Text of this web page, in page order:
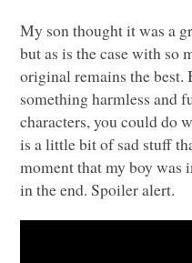
My son thought it was a
but as is the case with so
original remains the
something harmless and
characters, you could do
is a little bit of sad stuff
moment that my boy was
in the end. Spoiler alert.